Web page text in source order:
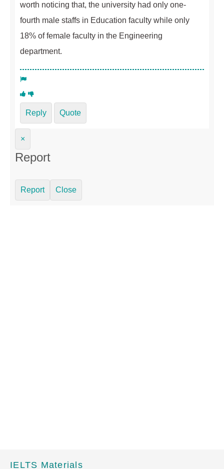
worth noticing that, the university had only one-
fourth male staffs in Education faculty while only
18% of female faculty in the Engineering
department.
Reply Quote
×
Report
Report Close
IELTS Materials